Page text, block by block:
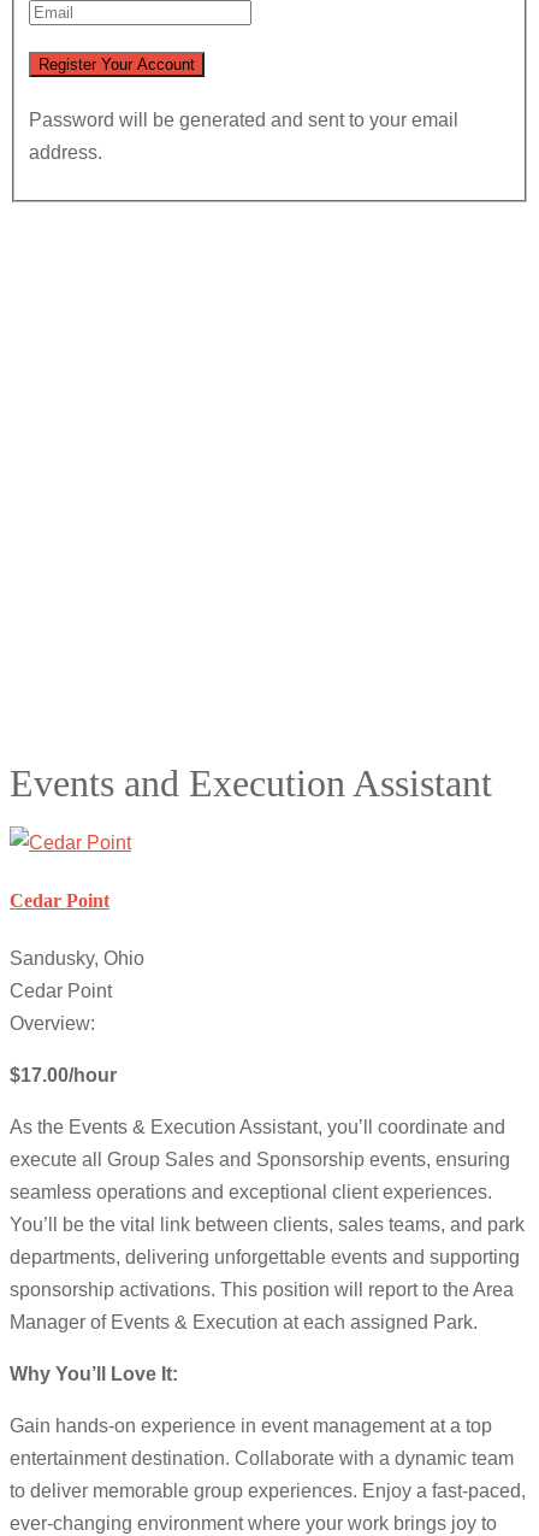
Password will be generated and sent to your email
address.
Events and Execution Assistant
Cedar Point
Sandusky, Ohio
Cedar Point
Overview:
$17.00/hour
As the Events & Execution Assistant, you’ll coordinate and
execute all Group Sales and Sponsorship events, ensuring
seamless operations and exceptional client experiences.
You’ll be the vital link between clients, sales teams, and park
departments, delivering unforgettable events and supporting
sponsorship activations. This position will report to the Area
Manager of Events & Execution at each assigned Park.
Why You’ll Love It:
Gain hands-on experience in event management at a top
entertainment destination. Collaborate with a dynamic team
to deliver memorable group experiences. Enjoy a fast-paced,
ever-changing environment where your work brings joy to